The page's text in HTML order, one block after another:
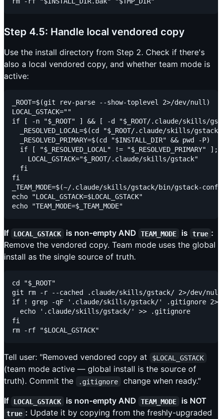
Step 4.5: Handle local vendored copy
Use the install directory from Step 2. Check if there's
also a local vendored copy, and whether team mode is
active:
_ROOT=$(git rev-parse --show-toplevel 2>/dev/null)
LOCAL_GSTACK=""
if [ -n "$_ROOT" ] && [ -d "$_ROOT/.claude/skills/
_RESOLVED_LOCAL=$(cd "$_ROOT/.claude/skills/
  _RESOLVED_PRIMARY=$(cd "$INSTALL_DIR" && pwd -P)
if [ "$_RESOLVED_LOCAL" != "$_RESOLVED_PRIMARY" ];
    LOCAL_GSTACK="$_ROOT/.claude/skills/gstack"
  fi
fi
_TEAM_MODE=$(~/.claude/skills/gstack/bin/gstack-
echo "LOCAL_GSTACK=$LOCAL_GSTACK"
If LOCAL_GSTACK is non-empty AND TEAM_MODE is true :
Remove the vendored copy. Team mode uses the global
install as the single source of truth.
cd "$_ROOT"
git rm -r --cached .claude/skills/gstack/ 2>/dev/
if ! grep -qF '.claude/skills/gstack/' .gitignore 2>/
  echo '.claude/skills/gstack/' >> .gitignore
fi
Tell user: "Removed vendored copy at $LOCAL_GSTACK
(team mode active — global install is the source of
truth). Commit the
.gitignore
change when ready."
If
LOCAL_GSTACK is non-empty AND TEAM_MODE is NOT
true : Update it by copying from the freshly-upgraded